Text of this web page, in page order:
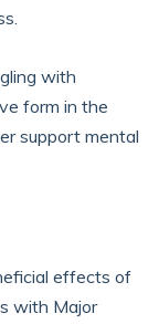
with
form in the
support mental
effects of
with Major